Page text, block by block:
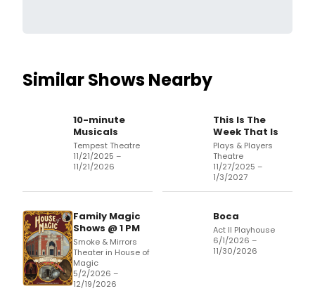
Similar Shows Nearby
10-minute
Musicals
Tempest Theatre
11/21/2025 –
11/21/2026
This Is The
Week That Is
Plays & Players
Theatre
11/27/2025 –
1/3/2027
Family Magic
Shows @ 1 PM
Smoke & Mirrors
Theater in House of
Magic
5/2/2026 –
12/19/2026
Boca
Act II Playhouse
6/1/2026 –
11/30/2026